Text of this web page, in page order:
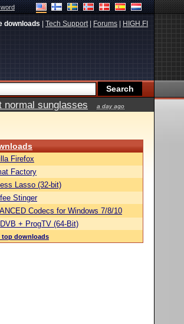
downloads Tech Support| Forums HIGH.FI
normal sunglasses a day ago
Firefox
Factory
Lasso (32-bit)
Stinger
Codecs for Windows 7/8/10
+ ProgTV (64-Bit)
top downloads